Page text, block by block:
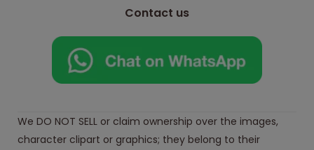
Contact us
We DO NOT SELL or claim ownership over the images,
character clipart or graphics; they belong to their